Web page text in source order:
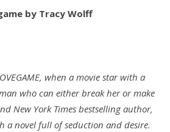
by Tracy Wolff
when a movie star with a
who can either break her or make
New York Times bestselling author,
a novel full of seduction and desire.